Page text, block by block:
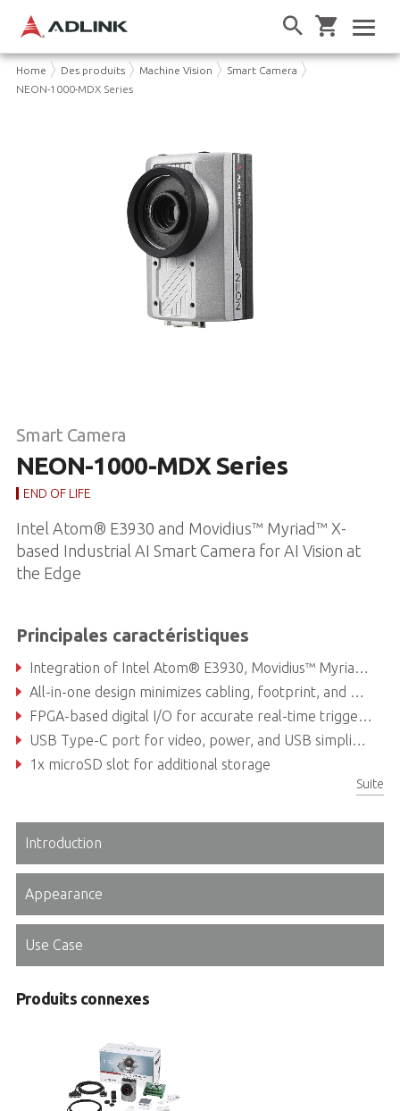
Home Des produits Machine Vision
Smart Camera
NEON-1000-MDX Series
Smart Camera
NEON-1000-MDX Series
END OF LIFE
Intel Atom® E3930 and Movidius™ Myriad™ X-
based Industrial AI Smart Camera for AI Vision at
the Edge
Principales caractéristiques
Integration of Intel Atom® E3930, Movidius™ Myriad™ X, and image sensor, easy to deploy
All-in-one design minimizes cabling, footprint, and maintenance
FPGA-based digital I/O for accurate real-time triggering
USB Type-C port for video, power, and USB simplifies connectivity
1x microSD slot for additional storage
Suite
Introduction
Appearance
Use Case
Produits connexes